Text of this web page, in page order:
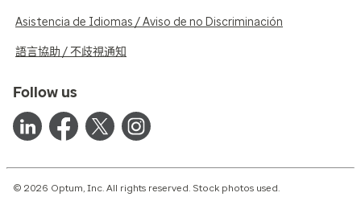
Asistencia de Idiomas / Aviso de no Discriminación
語言協助 / 不歧視通知
Follow us
© 2026 Optum, Inc. All rights reserved. Stock photos used.